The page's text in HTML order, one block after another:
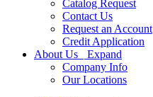
Catalog Request
Contact Us
Request an Account
Credit Application
About Us
Expand
Company Info
Our Locations